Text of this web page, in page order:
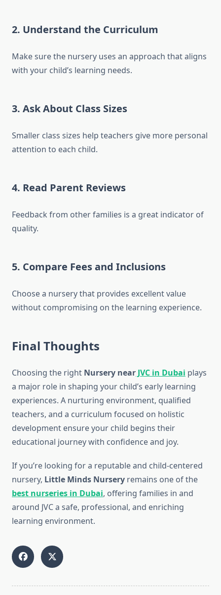
2. Understand the Curriculum
Make sure the nursery uses an approach that aligns
with your child’s learning needs.
3. Ask About Class Sizes
Smaller class sizes help teachers give more personal
attention to each child.
4. Read Parent Reviews
Feedback from other families is a great indicator of
quality.
5. Compare Fees and Inclusions
Choose a nursery that provides excellent value
without compromising on the learning experience.
Final Thoughts
Choosing the right Nursery near JVC in Dubai plays
a major role in shaping your child’s early learning
experiences. A nurturing environment, qualified
teachers, and a curriculum focused on holistic
development ensure your child begins their
educational journey with confidence and joy.
If you’re looking for a reputable and child-centered
nursery, Little Minds Nursery remains one of the
best nurseries in Dubai, offering families in and
around JVC a safe, professional, and enriching
learning environment.